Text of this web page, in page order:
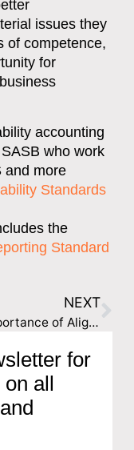
issues they
of competence,
for
accounting
who work
and more
Standards
the
Standard
NEXT
The Importance of Aligning Your Lending Portfolio with ESG Commitments
for
all